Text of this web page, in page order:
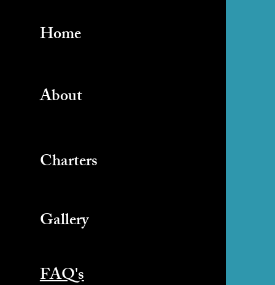
Home
About
Charters
Gallery
FAQ's